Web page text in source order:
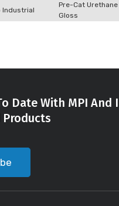
Industrial
Pre-Cat Urethane
Gloss
Date With MPI